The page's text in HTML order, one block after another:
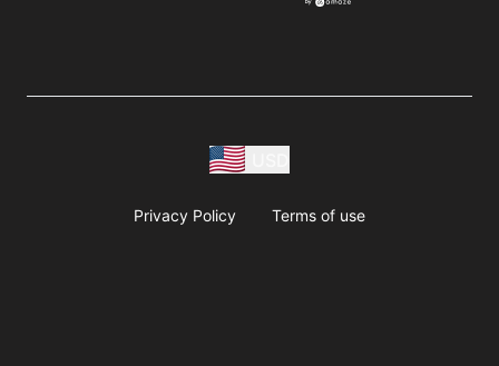
Privacy Policy Terms of use